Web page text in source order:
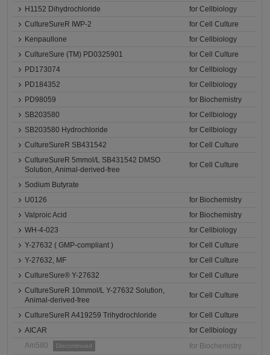
H1152 Dihydrochloride
for Cellbiology
CultureSureR IWP-2
for Cell Culture
Kenpaullone
for Cellbiology
CultureSure (TM) PD0325901
for Cell Culture
PD173074
for Cellbiology
PD184352
for Cellbiology
PD98059
for Biochemistry
SB203580
for Cellbiology
SB203580 Hydrochloride
for Cellbiology
CultureSureR SB431542
for Cell Culture
CultureSureR 5mmol/L SB431542 DMSO
Solution, Animal-derived-free
for Cell Culture
Sodium Butyrate
U0126
for Biochemistry
Valproic Acid
for Biochemistry
WH-4-023
for Cellbiology
Y-27632 ( GMP-compliant )
for Cell Culture
Y-27632, MF
for Cell Culture
CultureSure® Y-27632
for Cell Culture
CultureSureR 10mmol/L Y-27632 Solution,
Animal-derived-free
for Cell Culture
CultureSureR A419259 Trihydrochloride
for Cell Culture
AICAR
for Cellbiology
Am580
Discontinued
for Biochemistry